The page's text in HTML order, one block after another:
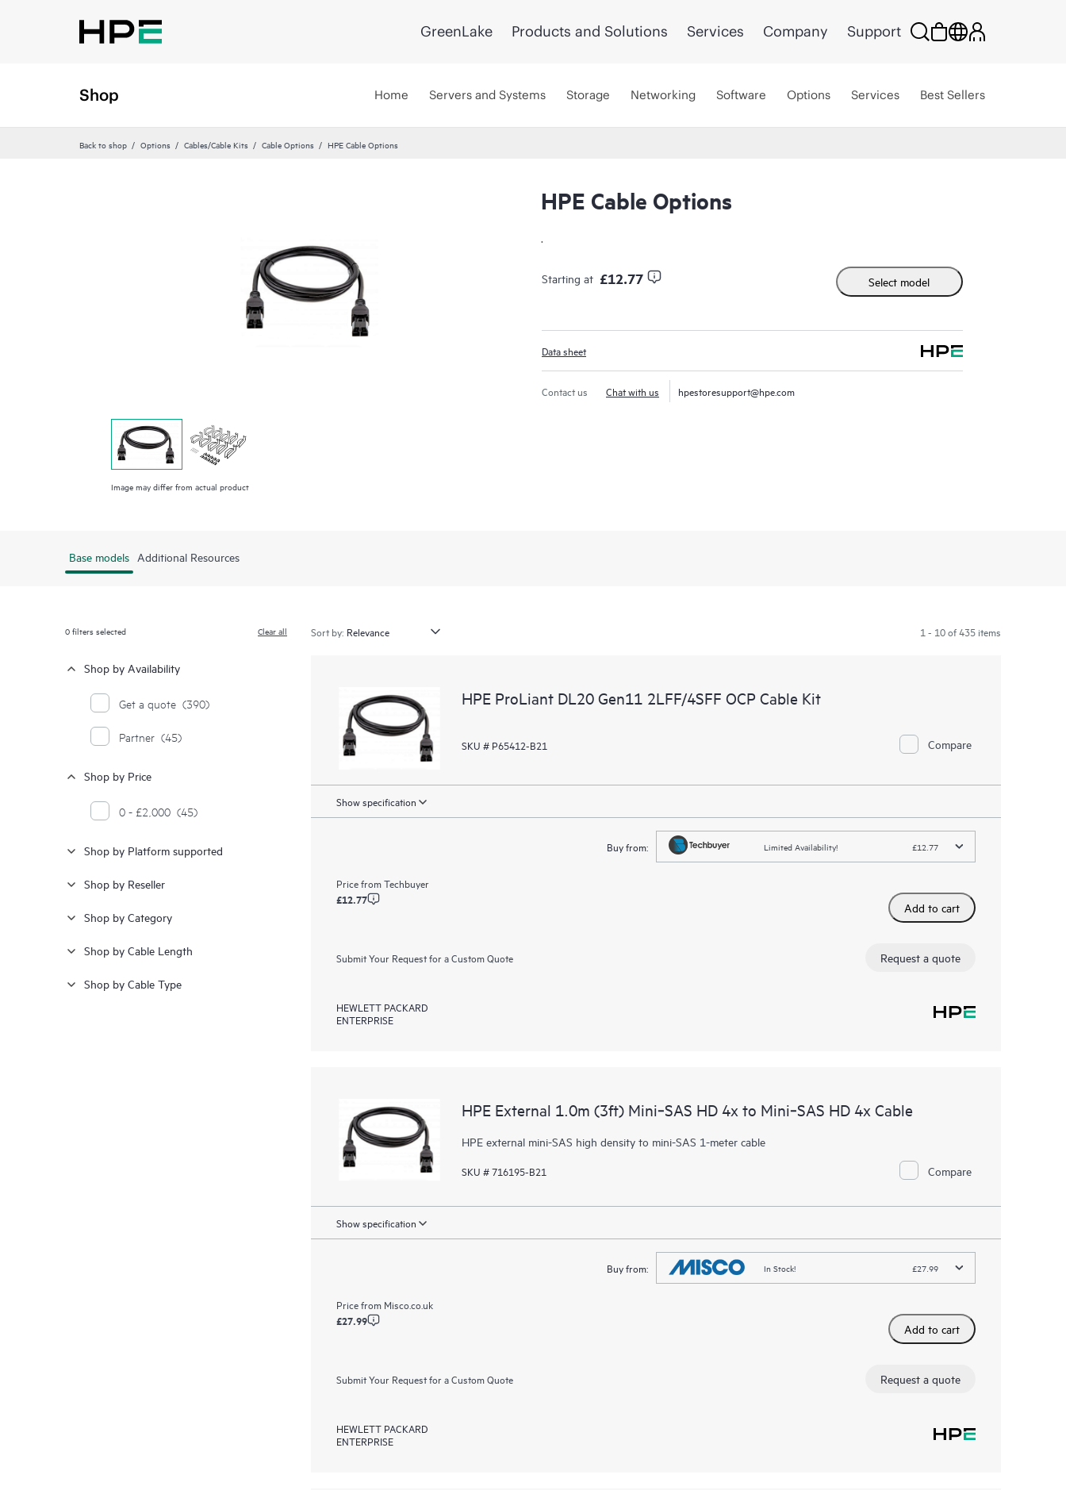
GreenLake Products and Solutions Services Company Support
Shop Home Servers and Systems Storage Networking Software Options Services Best Sellers
Back to shop Options Cables/Cable Kits Cable Options HPE Cable Options
Image may differ from actual product
HPE Cable Options
.
Starting at £12.77 Select model
Data sheet
Contact us Chat with us hpestoresupport@hpe.com
Base models Additional Resources
0filters selected Clear all
Shop by Availability
Get a quote (390)
Partner (45)
Shop by Price
0 - £2,000 (45)
Shop by Platform supported
Shop by Reseller
Shop by Category
Shop by Cable Length
Shop by Cable Type
Sort by: 1 - 10 of 435 items
HPE ProLiant DL20 Gen11 2LFF/4SFF OCP Cable Kit
SKU # P65412-B21 Compare
Show specification
Buy from: Limited Availability! £12.77
Price fromTechbuyer
£12.77
Add to cart
Submit Your Request for a Custom Quote Request a quote
HEWLETT PACKARD
ENTERPRISE
HPE External 1.0m (3ft) Mini‑SAS HD 4x to Mini‑SAS HD 4x Cable
HPE external mini-SAS high density to mini-SAS 1-meter cable
SKU # 716195-B21 Compare
Show specification
Buy from: In Stock! £27.99
Price from Misco.co.uk
£27.99
Add to cart
Submit Your Request for a Custom Quote Request a quote
HEWLETT PACKARD
ENTERPRISE